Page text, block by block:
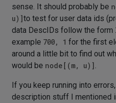
sense. It should probably be
u)]to test for user data ids
data DescIDs follow the form
example 700, 1 for the first
around a little bit to find out
would be node[(m, u)]
If you keep running into
description stuff I mentioned